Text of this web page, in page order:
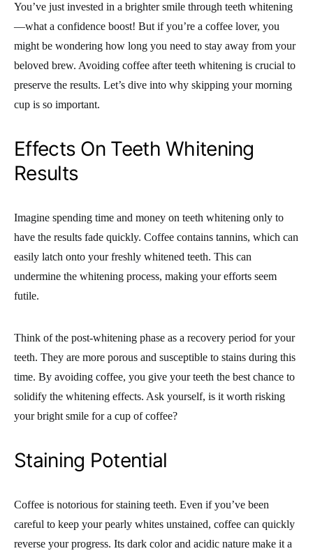
You’ve just invested in a brighter smile through teeth whitening
—what a confidence boost! But if you’re a coffee lover, you
might be wondering how long you need to stay away from your
beloved brew. Avoiding coffee after teeth whitening is crucial to
preserve the results. Let’s dive into why skipping your morning
cup is so important.
Effects On Teeth Whitening
Results
Imagine spending time and money on teeth whitening only to
have the results fade quickly. Coffee contains tannins, which can
easily latch onto your freshly whitened teeth. This can
undermine the whitening process, making your efforts seem
futile.
Think of the post-whitening phase as a recovery period for your
teeth. They are more porous and susceptible to stains during this
time. By avoiding coffee, you give your teeth the best chance to
solidify the whitening effects. Ask yourself, is it worth risking
your bright smile for a cup of coffee?
Staining Potential
Coffee is notorious for staining teeth. Even if you’ve been
careful to keep your pearly whites unstained, coffee can quickly
reverse your progress. Its dark color and acidic nature make it a